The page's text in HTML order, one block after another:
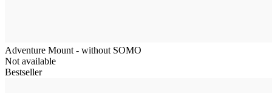
Adventure Mount - without SOMO
Not available
Bestseller